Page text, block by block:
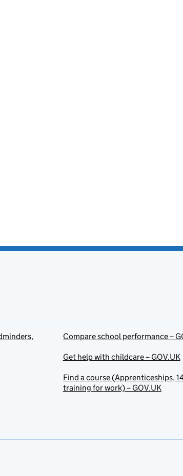
Compare school performance –
Get help with childcare – GOV.UK
Find a course (Apprenticeships,
training for work) – GOV.UK